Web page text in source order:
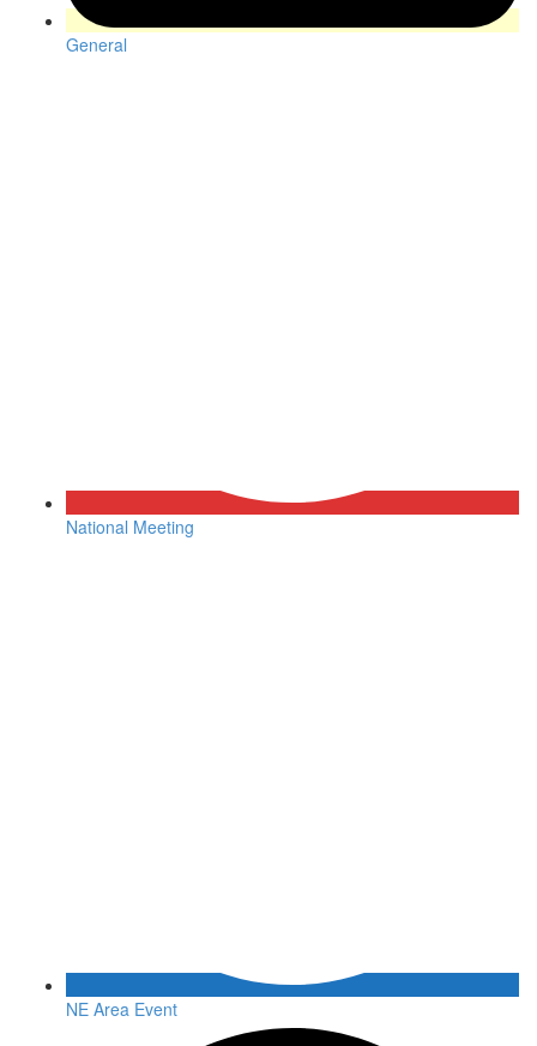
General
National Meeting
NE Area Event